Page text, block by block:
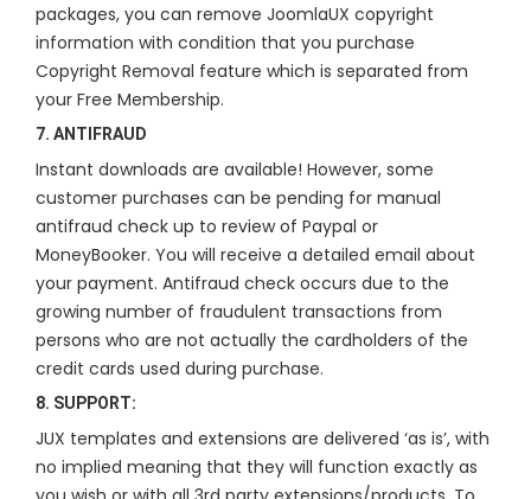
packages, you can remove JoomlaUX copyright
information with condition that you purchase
Copyright Removal feature which is separated from
your Free Membership.
7. ANTIFRAUD
Instant downloads are available! However, some
customer purchases can be pending for manual
antifraud check up to review of Paypal or
MoneyBooker. You will receive a detailed email about
your payment. Antifraud check occurs due to the
growing number of fraudulent transactions from
persons who are not actually the cardholders of the
credit cards used during purchase.
8. SUPPORT:
JUX templates and extensions are delivered ‘as is’, with
no implied meaning that they will function exactly as